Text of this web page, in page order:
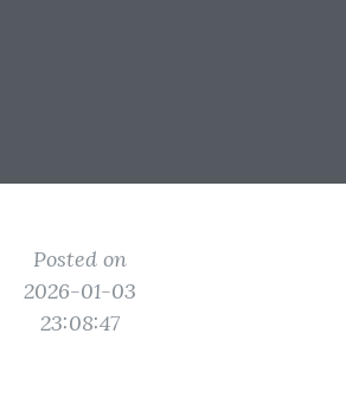
Posted on
2026-01-03
23:08:47